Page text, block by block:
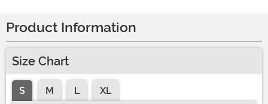
Product Information
Size Chart
S M L
XL